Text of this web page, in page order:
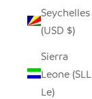
Seychelles
(USD $)
Sierra
Leone (SLL
Le)